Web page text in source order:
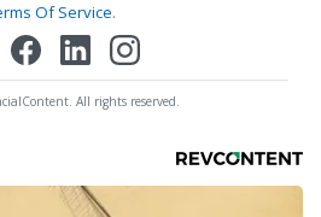
Of Service.
All rights reserved.